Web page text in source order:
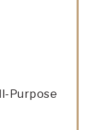
Purpose